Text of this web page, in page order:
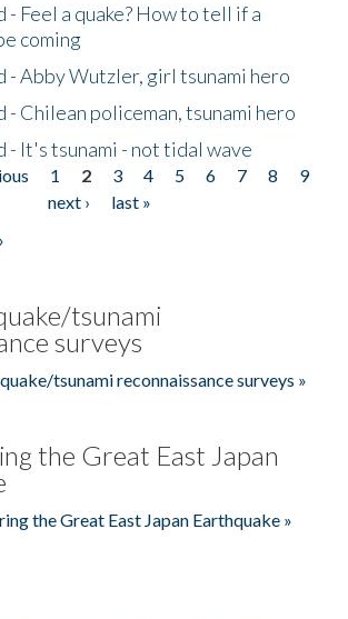
- Feel a quake? How to tell if a
coming
- Abby Wutzler, girl tsunami hero
- Chilean policeman, tsunami hero
- It's tsunami - not tidal wave
1 2 3 4 5 6 7 8
9
next ›
last »
tsunami
surveys
tsunami reconnaissance surveys »
the Great East Japan
the Great East Japan Earthquake »